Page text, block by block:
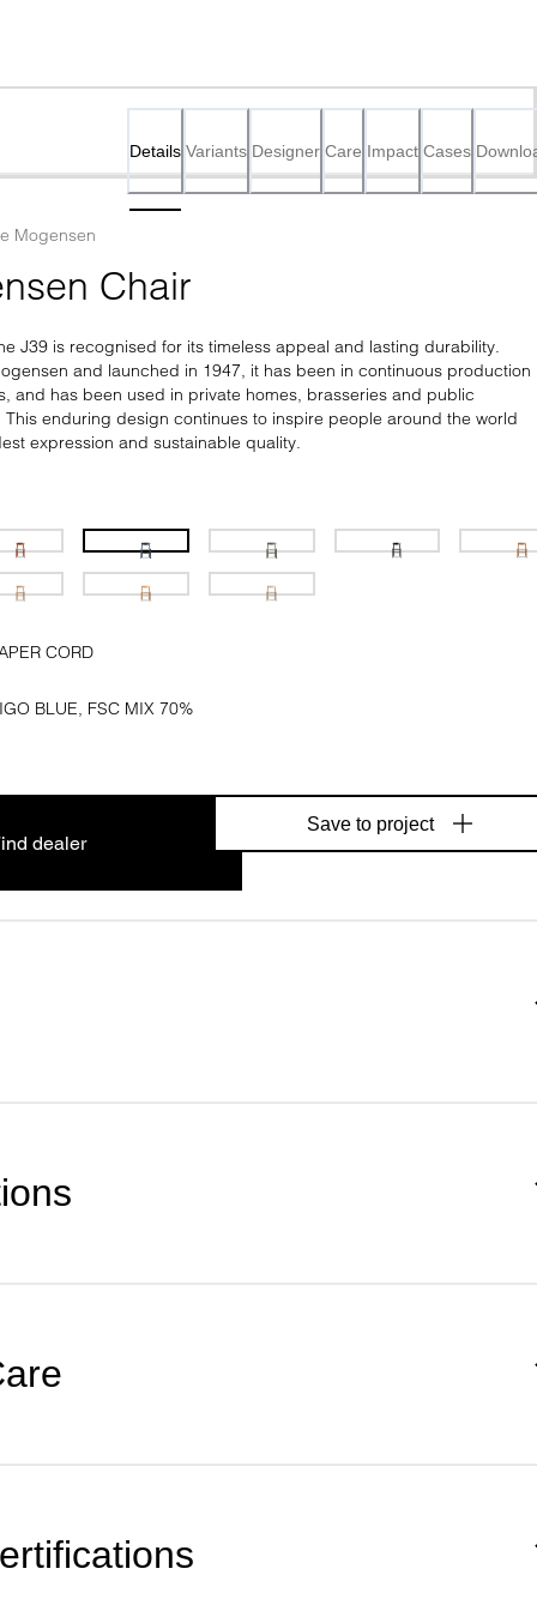
Details Variants Designer Care Impact Cases
Mogensen
Chair
J39 is recognised for its timeless appeal and lasting durability.
and launched in 1947, it has been in continuous production
and has been used in private homes, brasseries and public
This enduring design continues to inspire people around the world
expression and sustainable quality.
CORD
BLUE, FSC MIX 70%
dealer
Save to project